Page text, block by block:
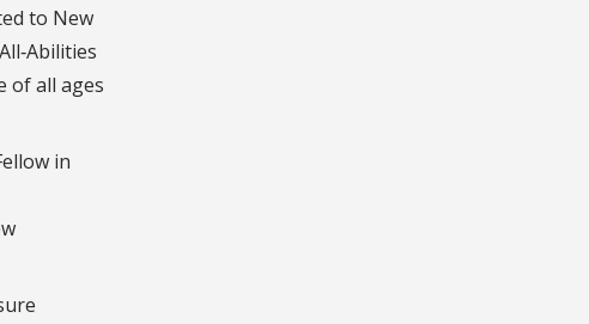
to New
of all ages
in